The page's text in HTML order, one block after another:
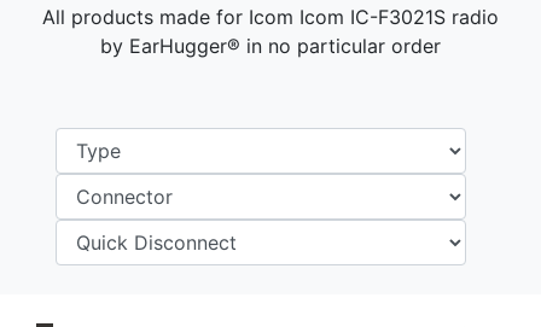
All products made for Icom Icom IC-F3021S radio
by EarHugger® in no particular order